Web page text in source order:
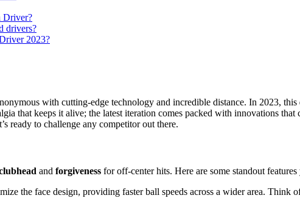
Driver?
drivers?
2023?
with cutting-edge technology and incredible distance. In 2023,
that keeps it alive; the latest iteration comes packed with innovations
ready to challenge any competitor out there.
and forgiveness for off-center hits. Here are some standout
the face design, providing faster ball speeds across a wider area. Think